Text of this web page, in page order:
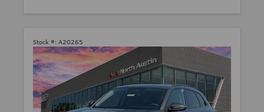
Stock #: A20265